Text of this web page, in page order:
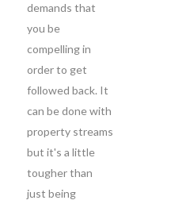
demands that
you be
compelling in
order to get
followed back. It
can be done with
property streams
but it's a little
tougher than
just being